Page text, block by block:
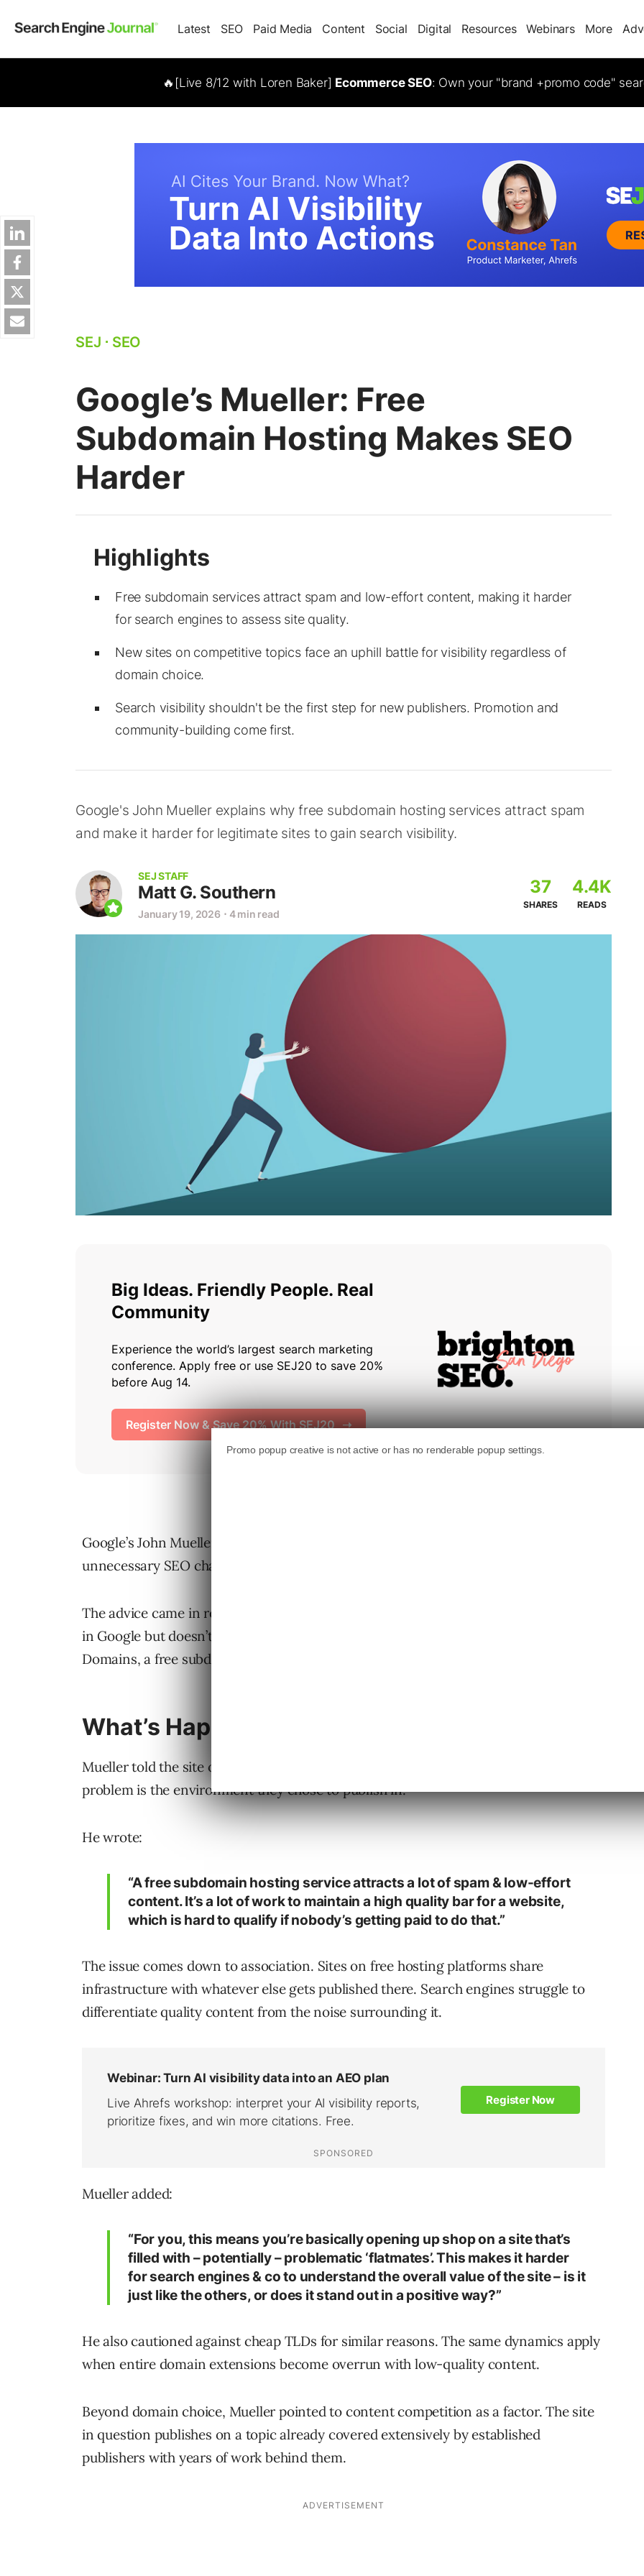
Latest SEO Paid Media Content Social Digital Resources Webinars More
🔥[Live 8/12 with Loren Baker] Ecommerce SEO: Own your "brand +promo code"
SEJ ⋅ SEO
Google’s Mueller: Free
Subdomain Hosting Makes SEO
Harder
Free subdomain services attract spam and low-effort content, making it harder
for search engines to assess site quality.
New sites on competitive topics face an uphill battle for visibility regardless of
domain choice.
Search visibility shouldn't be the first step for new publishers. Promotion and
community-building come first.
Google's John Mueller explains why free subdomain hosting services attract spam
and make it harder for legitimate sites to gain search visibility.
SEJ STAFF
Matt G. Southern
January 19, 2026 ⋅ 4 min read
37
SHARES
4.4K
READS
Google’s John Mueller warns that free subdomain hosting services create
unnecessary SEO challenges, even for sites doing everything else right.
The advice came in response to a
in Google but doesn’t appear in normal search results, despite using Digitalplat
Domains, a free subdomain service on the Public Suffix List.
What’s Happening
Mueller told the site owner that they likely aren’t making technical mistakes. The
problem is the environment they chose to publish in.
He wrote:
“A free subdomain hosting service attracts a lot of spam & low-effort
content. It’s a lot of work to maintain a high quality bar for a website,
which is hard to qualify if nobody’s getting paid to do that.”
The issue comes down to association. Sites on free hosting platforms share
infrastructure with whatever else gets published there. Search engines struggle to
differentiate quality content from the noise surrounding it.
Mueller added:
“For you, this means you’re basically opening up shop on a site that’s
filled with – potentially – problematic ‘flatmates’. This makes it harder
for search engines & co to understand the overall value of the site – is it
just like the others, or does it stand out in a positive way?”
He also cautioned against cheap TLDs for similar reasons. The same dynamics apply
when entire domain extensions become overrun with low-quality content.
Beyond domain choice, Mueller pointed to content competition as a factor. The site
in question publishes on a topic already covered extensively by established
publishers with years of work behind them.